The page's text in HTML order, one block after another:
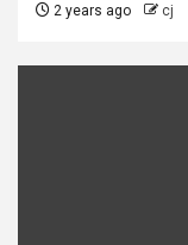
2 years ago cj